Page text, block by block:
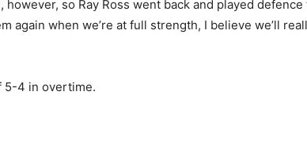
so Ray Ross went back and played
when we’re at full strength, I believe we’ll
5-4 in overtime.